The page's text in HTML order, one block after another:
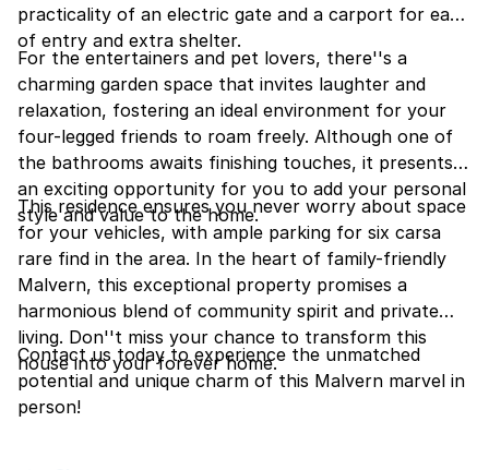
practicality of an electric gate and a carport for ease
of entry and extra shelter.
For the entertainers and pet lovers, there''s a
charming garden space that invites laughter and
relaxation, fostering an ideal environment for your
four-legged friends to roam freely. Although one of
the bathrooms awaits finishing touches, it presents
an exciting opportunity for you to add your personal
style and value to the home.
This residence ensures you never worry about space
for your vehicles, with ample parking for six carsa
rare find in the area. In the heart of family-friendly
Malvern, this exceptional property promises a
harmonious blend of community spirit and private
living. Don''t miss your chance to transform this
house into your forever home.
Contact us today to experience the unmatched
potential and unique charm of this Malvern marvel in
person!